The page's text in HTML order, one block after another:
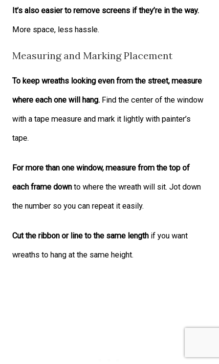
It’s also easier to remove screens if they’re in the way.
More space, less hassle.
Measuring and Marking Placement
To keep wreaths looking even from the street, measure
where each one will hang. Find the center of the window
with a tape measure and mark it lightly with painter’s
tape.
For more than one window, measure from the top of
each frame down to where the wreath will sit. Jot down
the number so you can repeat it easily.
Cut the ribbon or line to the same length if you want
wreaths to hang at the same height.